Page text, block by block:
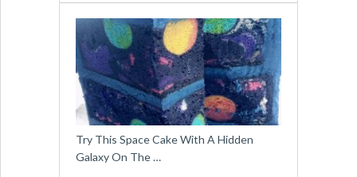
Try This Space Cake With A Hidden
Galaxy On The …